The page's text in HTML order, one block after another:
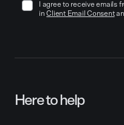
I agree to receive emails
in Client Email Consent
Here to help